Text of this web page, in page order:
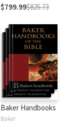
$799.99$825.73
Baker Handbooks
Baker